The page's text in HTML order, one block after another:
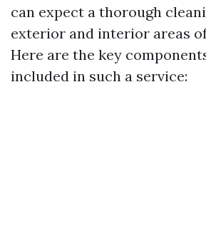
can expect a thorough
exterior and interior areas
Here are the key
included in such a service: